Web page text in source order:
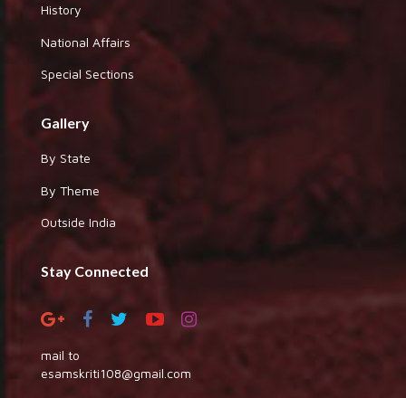
History
National Affairs
Special Sections
Gallery
By State
By Theme
Outside India
Stay Connected
mail to
esamskriti108@gmail.com